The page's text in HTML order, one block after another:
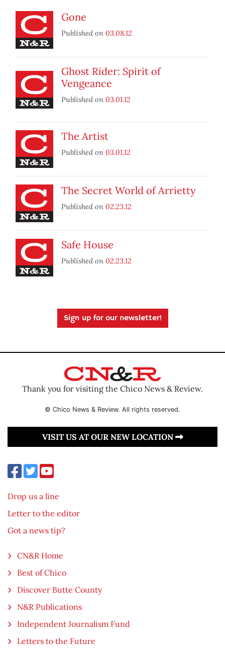
Gone
Published on 03.08.12
Ghost Rider: Spirit of
Vengeance
Published on 03.01.12
The Artist
Published on 03.01.12
The Secret World of Arrietty
Published on 02.23.12
Safe House
Published on 02.23.12
Sign up for our newsletter!
Thank you for visiting the Chico News & Review.
© Chico News & Review. All rights reserved.
VISIT US AT OUR NEW LOCATION
Drop us a line
Letter to the editor
Got a news tip?
CN&R Home
Best of Chico
Discover Butte County
N&R Publications
Independent Journalism Fund
Letters to the Future